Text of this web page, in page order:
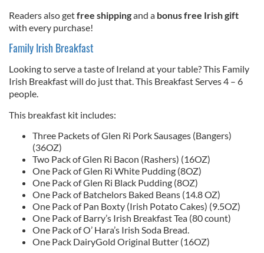
Readers also getfree shippingand a bonus free Irish gift
with every purchase!
Family Irish Breakfast
Looking to serve a taste of Ireland at your table? This Family
Irish Breakfast will do just that. This Breakfast Serves 4 – 6
people.
This breakfast kit includes:
Three Packets of Glen Ri Pork Sausages (Bangers)
(36OZ)
Two Pack of Glen Ri Bacon (Rashers) (16OZ)
One Pack of Glen Ri White Pudding (8OZ)
One Pack of Glen Ri Black Pudding (8OZ)
One Pack of Batchelors Baked Beans (14.8 OZ)
One Pack of Pan Boxty (Irish Potato Cakes) (9.5OZ)
One Pack of Barry’s Irish Breakfast Tea (80 count)
One Pack of O’ Hara’s Irish Soda Bread.
One Pack DairyGold Original Butter (16OZ)